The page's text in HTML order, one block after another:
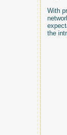
With
the